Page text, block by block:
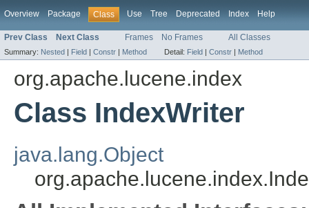
Overview Package Class Use Tree Deprecated Index Help
Prev Class Next Class Frames No Frames All Classes
Summary: Nested | Field | Constr | Method Detail: Field | Constr | Method
org.apache.lucene.index
Class IndexWriter
java.lang.Object